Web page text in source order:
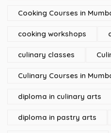
Cooking Courses in
cooking workshops
culinary classes
Culinary Courses in
diploma in culinary arts
diploma in pastry arts